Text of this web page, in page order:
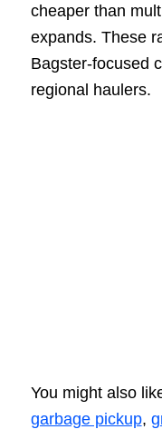
cheaper than
expands. These
Bagster-focused
regional haulers.
You might also
garbage pickup,